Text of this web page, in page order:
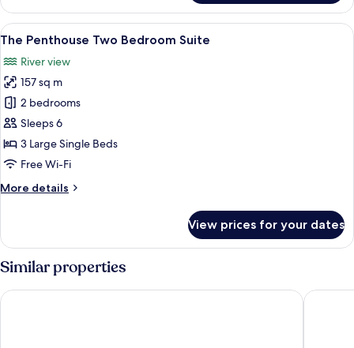
One
Bedroom
Riverview
View
all
photos
for
The
Penthouse
Two
Bedroom
A modern living room with a sofa,
36
The Penthouse Two Bedroom Suite
River view
157 sq m
2 bedrooms
Sleeps 6
3 Large Single Beds
Free Wi-Fi
More details
More
Penthouse
Bedroom
View prices for your dates
Similar properties
Millennium Hilton Bangkok Hilton